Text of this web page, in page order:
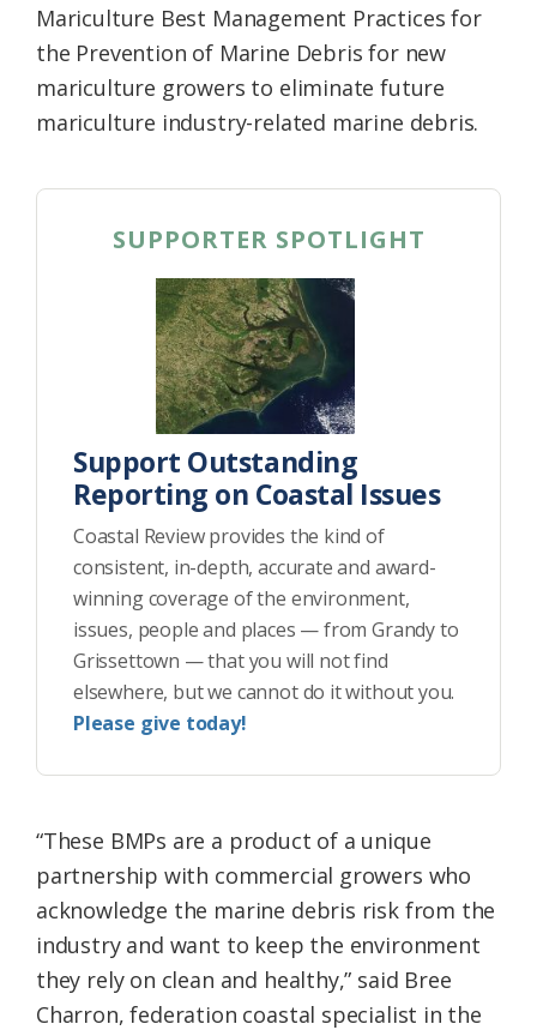
Mariculture Best Management Practices for
the Prevention of Marine Debris for new
mariculture growers to eliminate future
mariculture industry-related marine debris.
SUPPORTER SPOTLIGHT
Support Outstanding
Reporting on Coastal Issues
Coastal Review provides the kind of
consistent, in-depth, accurate and award-
winning coverage of the environment,
issues, people and places — from Grandy to
Grissettown — that you will not find
elsewhere, but we cannot do it without you.
Please give today!
“These BMPs are a product of a unique
partnership with commercial growers who
acknowledge the marine debris risk from the
industry and want to keep the environment
they rely on clean and healthy,” said Bree
Charron, federation coastal specialist in the